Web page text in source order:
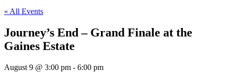
« All Events
Journey’s End – Grand Finale at the
Gaines Estate
August 9 @ 3:00 pm - 6:00 pm